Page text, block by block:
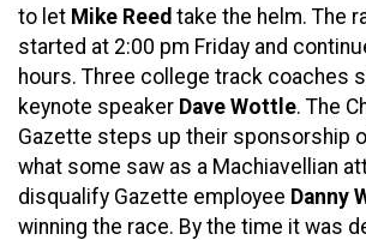
to let Mike Reed take the helm. The
started at 2:00 pm Friday and
hours. Three college track coaches
keynote speaker Dave Wottle. The
Gazette steps up their sponsorship
what some saw as a Machiavellian
disqualify Gazette employee Danny
winning the race. By the time it was